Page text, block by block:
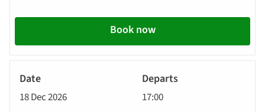
Book now
18 Dec 2026 17:00